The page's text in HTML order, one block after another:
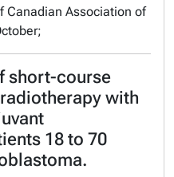
Canadian Association of
short-course
with
18 to 70